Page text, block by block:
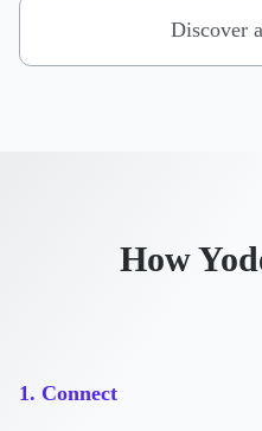
Discover
How
1. Connect